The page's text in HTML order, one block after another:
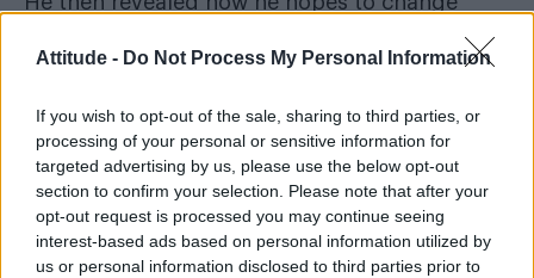
Attitude - Do Not Process My Personal Information
If you wish to opt-out of the sale, sharing to third parties, or
processing of your personal or sensitive information for
targeted advertising by us, please use the below opt-out
section to confirm your selection. Please note that after your
opt-out request is processed you may continue seeing
interest-based ads based on personal information utilized by
us or personal information disclosed to third parties prior to
definitely didn’t see a gay athlete at the
that if I had it would have made it a lot easier
for me, so hopefully it did that for other
people.”